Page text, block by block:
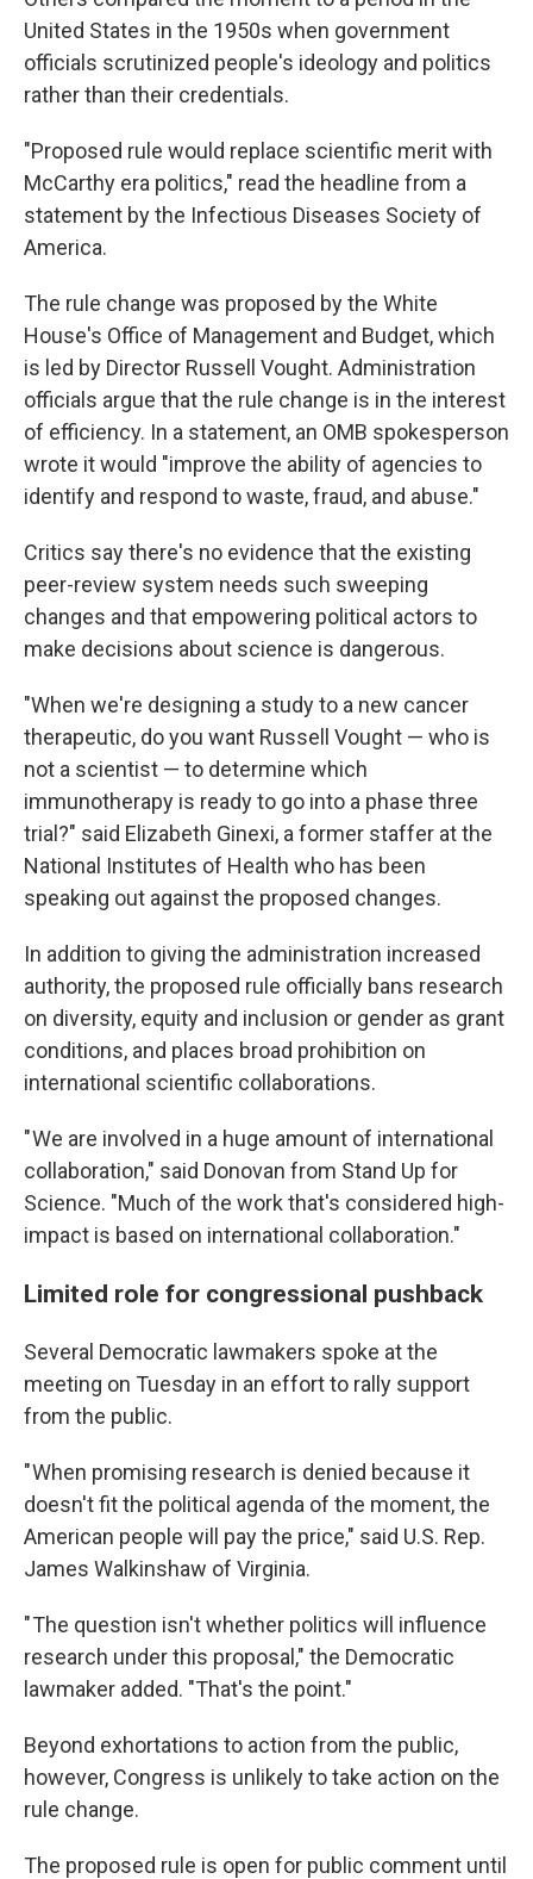
United States in the 1950s when government
officials scrutinized people's ideology and politics
rather than their credentials.
"Proposed rule would replace scientific merit with
McCarthy era politics," read the headline from a
statement by the Infectious Diseases Society of
America.
The rule change was proposed by the White
House's Office of Management and Budget, which
is led by Director Russell Vought. Administration
officials argue that the rule change is in the interest
of efficiency. In a statement, an OMB spokesperson
wrote it would "improve the ability of agencies to
identify and respond to waste, fraud, and abuse."
Critics say there's no evidence that the existing
peer-review system needs such sweeping
changes and that empowering political actors to
make decisions about science is dangerous.
"When we're designing a study to a new cancer
therapeutic, do you want Russell Vought — who is
not a scientist — to determine which
immunotherapy is ready to go into a phase three
trial?" said Elizabeth Ginexi, a former staffer at the
National Institutes of Health who has been
speaking out against the proposed changes.
In addition to giving the administration increased
authority, the proposed rule officially bans research
on diversity, equity and inclusion or gender as grant
conditions, and places broad prohibition on
international scientific collaborations.
" We are involved in a huge amount of international
collaboration," said Donovan from Stand Up for
Science. "Much of the work that's considered high-
impact is based on international collaboration."
Limited role for congressional pushback
Several Democratic lawmakers spoke at the
meeting on Tuesday in an effort to rally support
from the public.
" When promising research is denied because it
doesn't fit the political agenda of the moment, the
American people will pay the price," said U.S. Rep.
James Walkinshaw of Virginia.
" The question isn't whether politics will influence
research under this proposal," the Democratic
lawmaker added. "That's the point."
Beyond exhortations to action from the public,
however, Congress is unlikely to take action on the
rule change.
The proposed rule is open for public comment until